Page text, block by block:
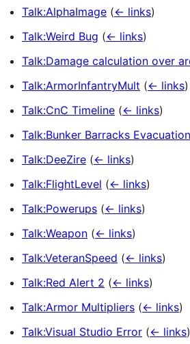
Talk:AlphaImage (← links)
Talk:Weird Bug (← links)
Talk:Damage calculation over
Talk:ArmorInfantryMult (← links)
Talk:CnC Timeline (← links)
Talk:Bunker Barracks
Talk:DeeZire (← links)
Talk:FlightLevel (← links)
Talk:Powerups (← links)
Talk:Weapon (← links)
Talk:VeteranSpeed (← links)
Talk:Red Alert 2 (← links)
Talk:Armor Multipliers (← links)
Talk:Visual Studio Error (← links)